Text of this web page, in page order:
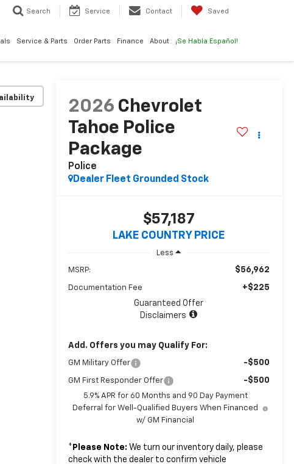
Search Service Contact Saved
Service & Parts Order Parts Finance About ¡Se Habla Español!
2026 Chevrolet
Tahoe Police
Package
Police
Dealer Fleet Grounded Stock
$57,187
LAKE COUNTRY PRICE
Less
MSRP: $56,962
Documentation Fee
+$225
Guaranteed Offer
Disclaimers
Add. Offers you may Qualify For:
GM Military Offer -$500
GM First Responder Offer -$500
5.9% APR for 60 Months and 90 Day Payment
Deferral for Well-Qualified Buyers When Financed
w/ GM Financial
* Please Note: We turn our inventory daily, please
check with the dealer to confirm vehicle